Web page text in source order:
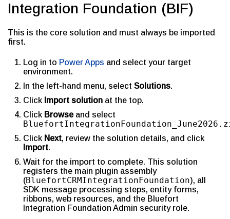
Integration Foundation (BIF)
This is the core solution and must always be imported
first.
Log in to Power Apps and select your target
environment.
In the left-hand menu, select Solutions.
Click Import solution at the top.
Click Browseand select
Click Next, review the solution details, and click
Import.
Wait for the import to complete. This solution
registers the main plugin assembly
(BluefortCRMIntegrationFoundation), all
SDK message processing steps, entity forms,
ribbons, web resources, and the Bluefort
Integration Foundation Admin security role.